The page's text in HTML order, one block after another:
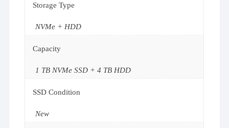
Storage Type
NVMe + HDD
Capacity
1 TB NVMe SSD + 4 TB HDD
SSD Condition
New